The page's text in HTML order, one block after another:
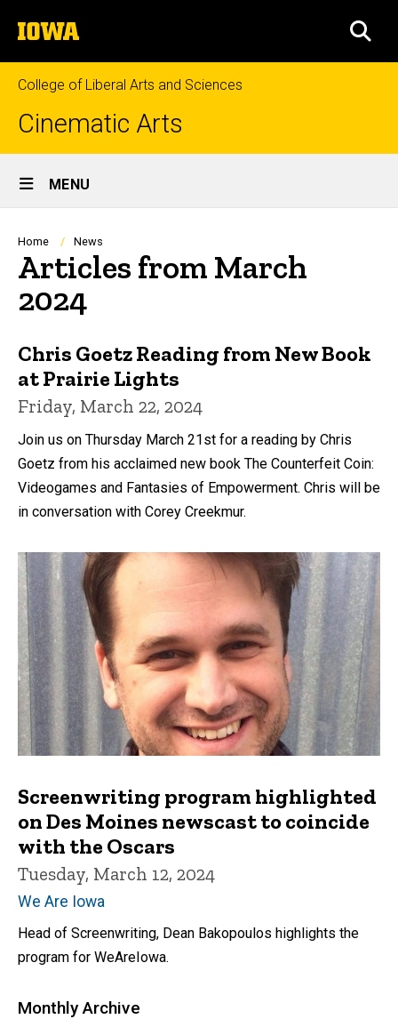
to
content
The
University
of
Iowa
College of Liberal Arts and Sciences
Cinematic Arts
Site
Main
Navigation
MENU
Breadcrumb
Home News
Articles from March
2024
Chris Goetz Reading from New Book
at Prairie Lights
Friday, March 22, 2024
Join us on Thursday March 21st for a reading by Chris
Goetz from his acclaimed new book The Counterfeit Coin:
Videogames and Fantasies of Empowerment. Chris will be
in conversation with Corey Creekmur.
Screenwriting program highlighted
on Des Moines newscast to coincide
with the Oscars
Tuesday, March 12, 2024
We Are Iowa
Head of Screenwriting, Dean Bakopoulos highlights the
program for WeAreIowa.
Monthly Archive